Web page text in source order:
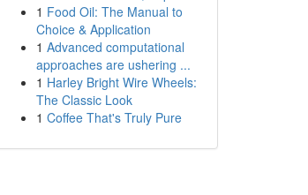
1 Food Oil: The Manual to
Choice & Application
1 Advanced computational
approaches are ushering ...
1 Harley Bright Wire Wheels:
The Classic Look
1 Coffee That's Truly Pure